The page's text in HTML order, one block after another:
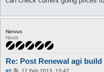
Nervus
Noob
Re: Post Renewal agi
#8
P17 Feb 2013, 13:47